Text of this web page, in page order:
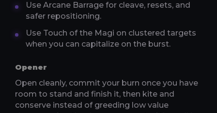
Use Arcane Barrage for cleave, resets, and
safer repositioning.
Use Touch of the Magi on clustered targets
when you can capitalize on the burst.
Opener
Open cleanly, commit your burn once you have
room to stand and finish it, then kite and
conserve instead of greeding low value